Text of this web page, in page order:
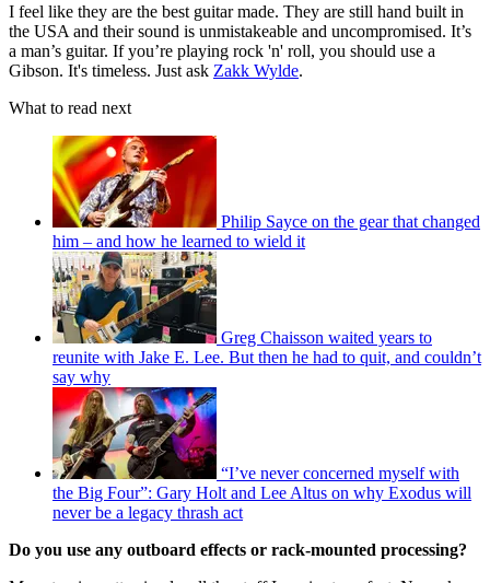
I feel like they are the best guitar made. They are still hand built in
the USA and their sound is unmistakeable and uncompromised. It’s
a man’s guitar. If you’re playing rock 'n' roll, you should use a
Gibson. It's timeless. Just ask Zakk Wylde.
What to read next
Philip Sayce on the gear that changed
him – and how he learned to wield it
Greg Chaisson waited years to
reunite with Jake E. Lee. But then he had to quit, and couldn’t
say why
“I’ve never concerned myself with
the Big Four”: Gary Holt and Lee Altus on why Exodus will
never be a legacy thrash act
Do you use any outboard effects or rack-mounted processing?